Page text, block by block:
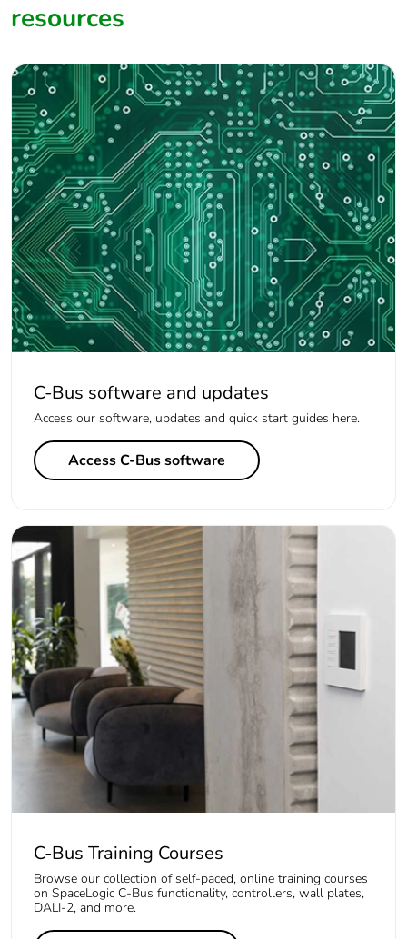
We would recommend you ask the supplier to provide
Do not use shielded cabling.
resources
C-Bus software and updates
Access our software, updates and quick start guides here.
Access C-Bus software
C-Bus Training Courses
Browse our collection of self-paced, online training courses
on SpaceLogic C-Bus functionality, controllers, wall plates,
DALI-2, and more.